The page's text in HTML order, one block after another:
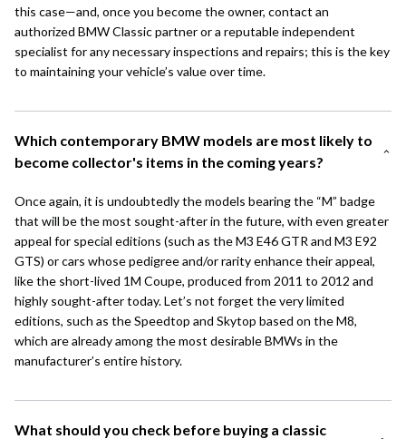
this case—and, once you become the owner, contact an
authorized BMW Classic partner or a reputable independent
specialist for any necessary inspections and repairs; this is the key
to maintaining your vehicle’s value over time.
Which contemporary BMW models are most likely to
become collector's items in the coming years?
Once again, it is undoubtedly the models bearing the “M” badge
that will be the most sought-after in the future, with even greater
appeal for special editions (such as the M3 E46 GTR and M3 E92
GTS) or cars whose pedigree and/or rarity enhance their appeal,
like the short-lived 1M Coupe, produced from 2011 to 2012 and
highly sought-after today. Let’s not forget the very limited
editions, such as the Speedtop and Skytop based on the M8,
which are already among the most desirable BMWs in the
manufacturer’s entire history.
What should you check before buying a classic